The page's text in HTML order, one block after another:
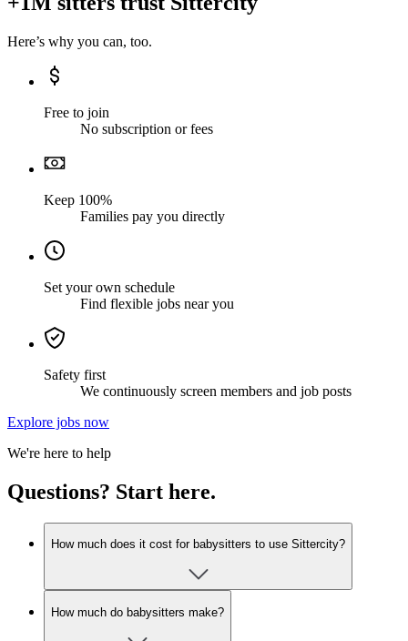
Here’s why you can, too.
Free to join
No subscription or fees
Keep 100%
Families pay you directly
Set your own schedule
Find flexible jobs near you
Safety first
We continuously screen members and job posts
Explore jobs now
We're here to help
Questions? Start here.
How much does it cost for babysitters to use Sittercity?
How much do babysitters make?